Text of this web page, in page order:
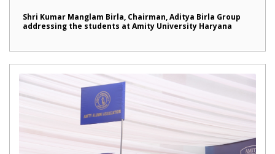
Shri Kumar Manglam Birla, Chairman, Aditya Birla Group
addressing the students at Amity University Haryana